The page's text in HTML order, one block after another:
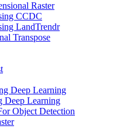
Raster
CCDC
LandTrendr
Transpose
Deep Learning
Deep Learning
Object Detection